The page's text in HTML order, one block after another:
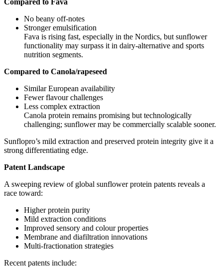
Compared to Fava
No beany off‑notes
Stronger emulsification
Fava is rising fast, especially in the Nordics, but sunflower
functionality may surpass it in dairy‑alternative and sports
nutrition segments.
Compared to Canola/rapeseed
Similar European availability
Fewer flavour challenges
Less complex extraction
Canola protein remains promising but technologically
challenging; sunflower may be commercially scalable sooner.
Sunflopro’s mild extraction and preserved protein integrity give it a
strong differentiating edge.
Patent Landscape
A sweeping review of global sunflower protein patents reveals a
race toward:
Higher protein purity
Mild extraction conditions
Improved sensory and colour properties
Membrane and diafiltration innovations
Multi‑fractionation strategies
Recent patents include: